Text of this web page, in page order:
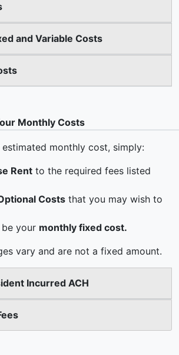
and Variable Costs
Monthly Costs
monthly cost, simply:
Rent to the required fees listed
Costs that you may wish to
your monthly fixed cost.
vary and are not a fixed amount.
Incurred ACH